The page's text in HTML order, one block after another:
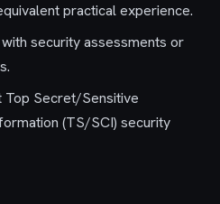
practical experience.
security assessments or
Top Secret/Sensitive
(TS/SCI) security